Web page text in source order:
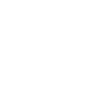
2026 at 9:06 PM.
2026 at 9:05 PM.